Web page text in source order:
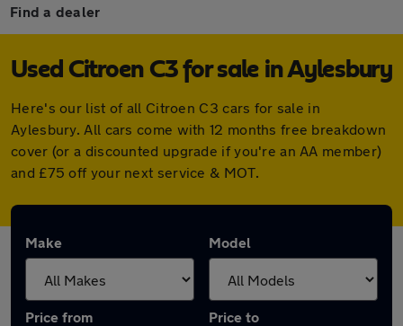
Find a dealer
Used Citroen C3 for sale in Aylesbury
Here's our list of all Citroen C3 cars for sale in
Aylesbury. All cars come with 12 months free breakdown
cover (or a discounted upgrade if you're an AA member)
and £75 off your next service & MOT.
Make Model
Price from Price to